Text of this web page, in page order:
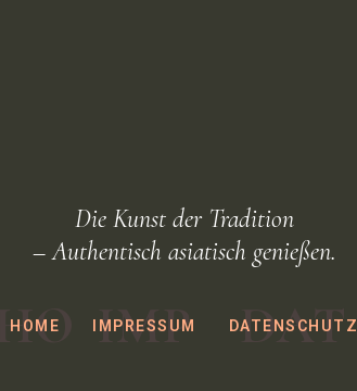
Die Kunst der Tradition
– Authentisch asiatisch genießen.
HO
HOME IMP
IMPRESSUM DAT
DATENSCHUTZ